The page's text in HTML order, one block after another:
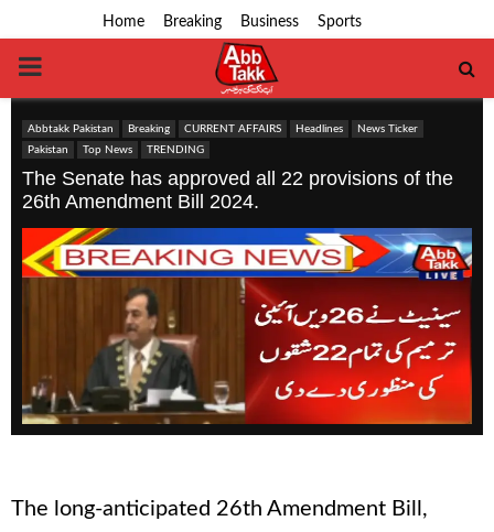
Home Breaking Business Sports
PRIMARY
MENU
Abbtakk Pakistan Breaking CURRENT AFFAIRS Headlines
News Ticker
Pakistan
Top News TRENDING
The Senate has approved all 22 provisions of the
26th Amendment Bill 2024.
The long-anticipated 26th Amendment Bill,